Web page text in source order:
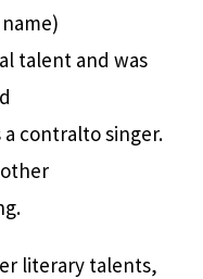
talent and was
contralto singer.
literary talents,